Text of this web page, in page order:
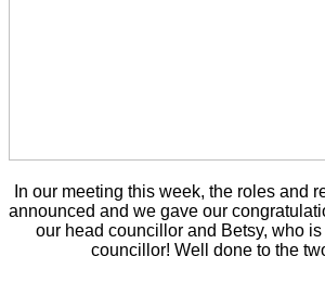
In our meeting this week, the roles and
announced and we gave our
our head councillor and Betsy, who
councillor! Well done to the